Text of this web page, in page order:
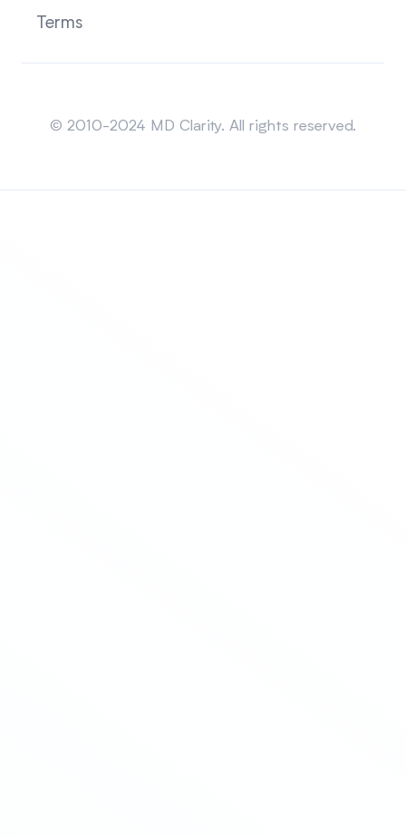
Terms
© 2010-2024 MD Clarity. All rights reserved.